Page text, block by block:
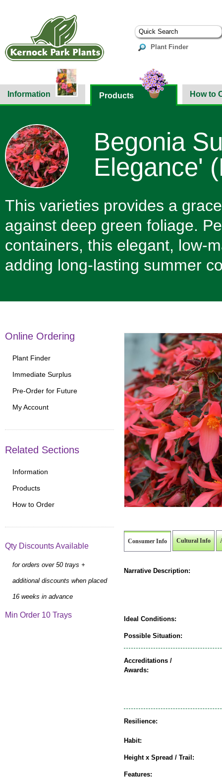
Plant Finder
Information Products How to
Begonia
Elegance'
This varieties provides a
against deep green foliage.
containers, this elegant, low-
adding long-lasting summer
Consumer Info Cultural Info
Narrative Description:
Ideal Conditions:
Possible Situation:
Accreditations /
Awards:
Resilience:
Habit:
Height x Spread / Trail:
Features:
Online Ordering
Plant Finder
Immediate Surplus
Pre-Order for Future
My Account
Related Sections
Information
Products
How to Order
Qty Discounts Available
for orders over 50 trays +
additional discounts when placed
16 weeks in advance
Min Order 10 Trays